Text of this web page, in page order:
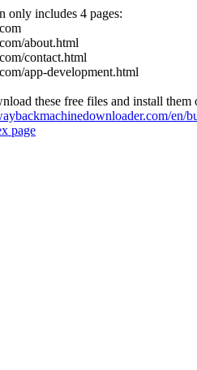
only includes 4 pages:
about.html
contact.html
app-development.html
these free files and install
en/
page